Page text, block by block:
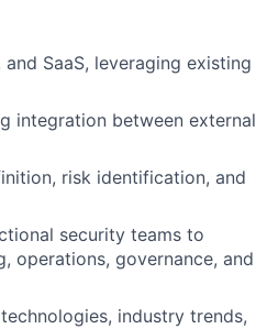
SaaS, leveraging existing
integration between external
risk identification, and
security teams to
operations, governance, and
industry trends,